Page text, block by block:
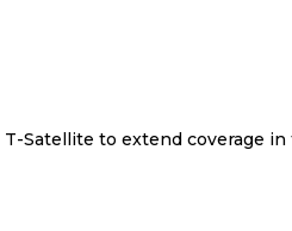
Satellite to extend coverage in